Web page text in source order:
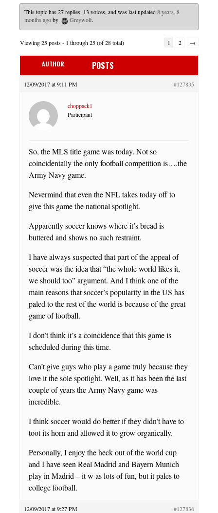
This topic has 27 replies, 13 voices, and was last updated8 years, 8
months agoby Greywolf.
Viewing 25 posts - 1 through 25 (of 28 total) 1 2 →
AUTHOR POSTS
12/09/2017 at 9:11 PM #127835
choppack1
Participant
So, the MLS title game was today. Not so
coincidentally the only football competition is….the
Army Navy game.
Nevermind that even the NFL takes today off to
give this game the national spotlight.
Apparently soccer knows where it’s bread is
buttered and shows no such restraint.
I have always suspected that part of the appeal of
soccer was the idea that “the whole world likes it,
we should too” argument. And I think one of the
main reasons that soccer’s popularity in the US has
paled to the rest of the world is because of the great
game of football.
I don’t think it’s a coincidence that this game is
scheduled during this time.
Can’t give guys who play a game truly because they
love it the sole spotlight. Well, as it has been the last
couple of years the Army Navy game was
incredible.
I think soccer would do better if they didn’t have to
toot its horn and allowed it to grow organically.
Personally, I enjoy the heck out of the world cup
and I have seen Real Madrid and Bayern Munich
play in Madrid – it w as lots of fun, but it pales to
college football.
12/09/2017 at 9:27 PM #127836